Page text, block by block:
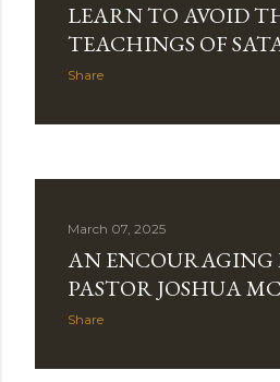
LEARN TO AVOID
TEACHINGS OF
Share
March 07, 2025
AN ENCOURAGING
PASTOR JOSHUA
Share